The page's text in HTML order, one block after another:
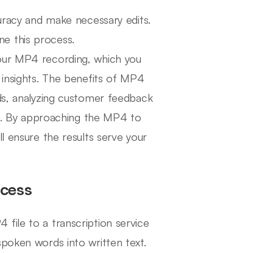
and make necessary edits.
this process.
MP4 recording, which you
The benefits of MP4
analyzing customer feedback
By approaching the MP4 to
ensure the results serve your
file to a transcription service
words into written text.